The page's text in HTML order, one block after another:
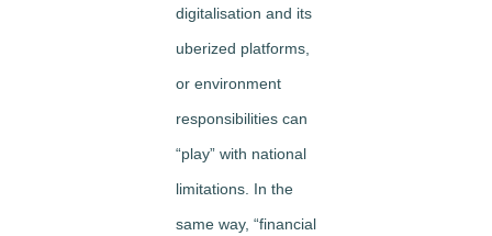
digitalisation and its
uberized platforms,
or environment
responsibilities can
“play” with national
limitations. In the
same way, “financial